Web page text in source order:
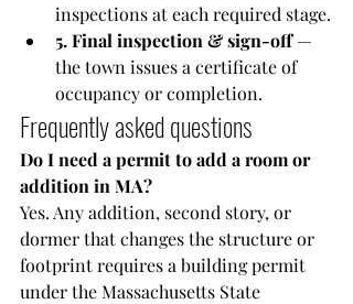
inspections at each required stage.
5. Final inspection & sign-off —
the town issues a certificate of
occupancy or completion.
Frequently asked questions
Do I need a permit to add a room or
addition in MA?
Yes. Any addition, second story, or
dormer that changes the structure or
footprint requires a building permit
under the Massachusetts State